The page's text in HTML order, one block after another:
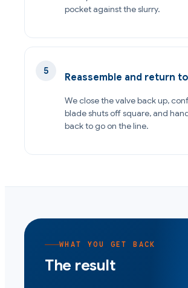
pocket against the slurry.
Reassemble and return
We close the valve back up,
blade shuts off square, and
back to go on the line.
WHAT YOU GET BACK
The result